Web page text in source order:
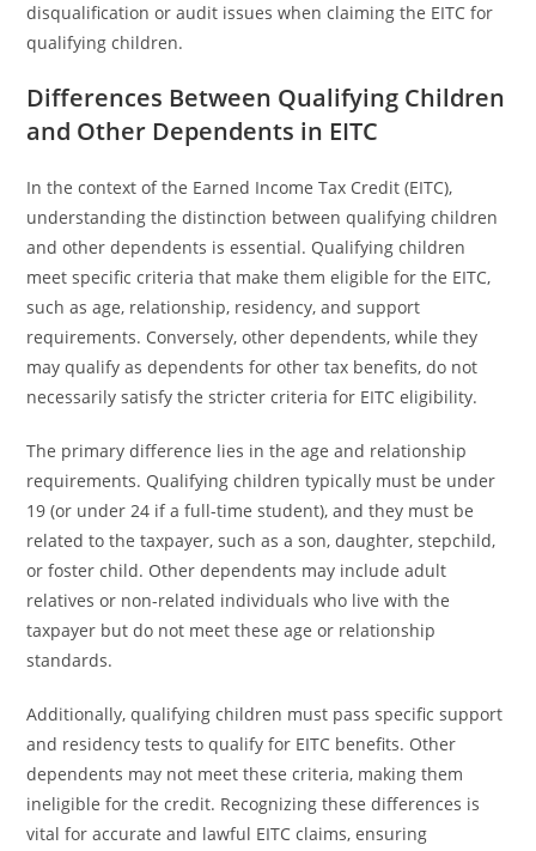
disqualification or audit issues when claiming the EITC for
qualifying children.
Differences Between Qualifying Children
and Other Dependents in EITC
In the context of the Earned Income Tax Credit (EITC),
understanding the distinction between qualifying children
and other dependents is essential. Qualifying children
meet specific criteria that make them eligible for the EITC,
such as age, relationship, residency, and support
requirements. Conversely, other dependents, while they
may qualify as dependents for other tax benefits, do not
necessarily satisfy the stricter criteria for EITC eligibility.
The primary difference lies in the age and relationship
requirements. Qualifying children typically must be under
19 (or under 24 if a full-time student), and they must be
related to the taxpayer, such as a son, daughter, stepchild,
or foster child. Other dependents may include adult
relatives or non-related individuals who live with the
taxpayer but do not meet these age or relationship
standards.
Additionally, qualifying children must pass specific support
and residency tests to qualify for EITC benefits. Other
dependents may not meet these criteria, making them
ineligible for the credit. Recognizing these differences is
vital for accurate and lawful EITC claims, ensuring